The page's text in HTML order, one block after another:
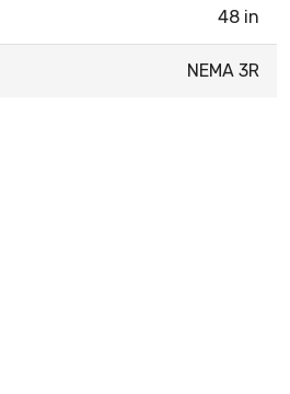
48 in
NEMA 3R